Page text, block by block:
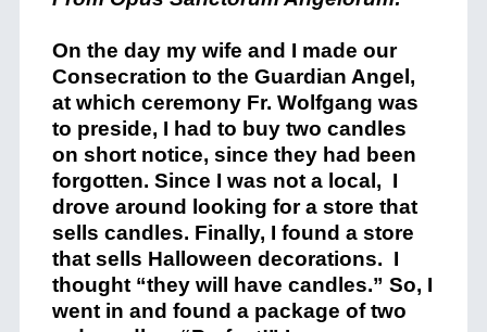
On the day my wife and I made our
Consecration to the Guardian Angel,
at which ceremony Fr. Wolfgang was
to preside, I had to buy two candles
on short notice, since they had been
forgotten. Since I was not a local, I
drove around looking for a store that
sells candles. Finally, I found a store
that sells Halloween decorations. I
thought “they will have candles.” So, I
went in and found a package of two